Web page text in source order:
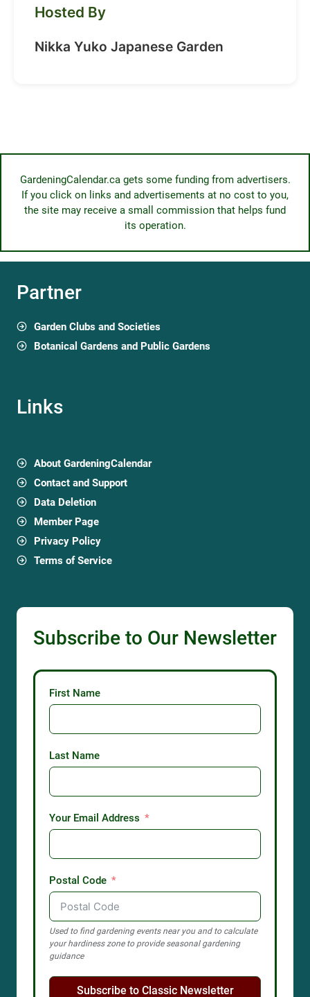
Hosted By
Nikka Yuko Japanese Garden
GardeningCalendar.ca gets some funding from advertisers.
If you click on links and advertisements at no cost to you,
the site may receive a small commission that helps fund
its operation.
Partner
Garden Clubs and Societies
Botanical Gardens and Public Gardens
Links
About GardeningCalendar
Contact and Support
Data Deletion
Member Page
Privacy Policy
Terms of Service
Subscribe to Our Newsletter
First Name
Last Name
Your Email Address
Postal Code
Used to find gardening events near you and to calculate
your hardiness zone to provide seasonal gardening
guidance
Subscribe to Classic Newsletter